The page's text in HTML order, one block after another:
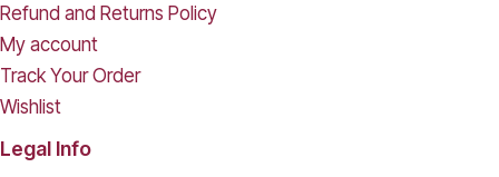
Refund and Returns Policy
My account
Track Your Order
Wishlist
Legal Info